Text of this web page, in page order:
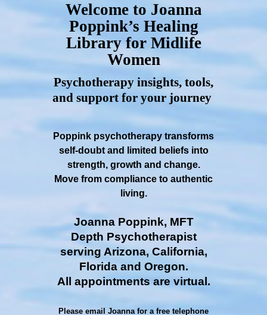
Welcome to Joanna
Poppink’s Healing
Library for Midlife
Women
Psychotherapy insights, tools,
and support for your journey
Poppink psychotherapy transforms
self-doubt and limited beliefs into
strength, growth and change.
Move from compliance to authentic
living.
Joanna Poppink, MFT
Depth Psychotherapist
serving Arizona, California,
Florida and Oregon.
All appointments are virtual.
Please email Joanna for a free telephone